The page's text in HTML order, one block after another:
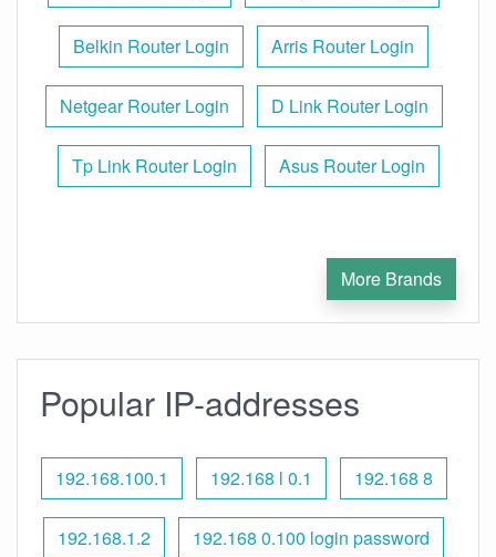
Belkin Router Login Arris Router Login
Netgear Router Login D Link Router Login
Tp Link Router Login Asus Router Login
More Brands
Popular IP-addresses
192.168.100.1 192.168 l 0.1 192.168 8
192.168.1.2 192.168 0.100 login password